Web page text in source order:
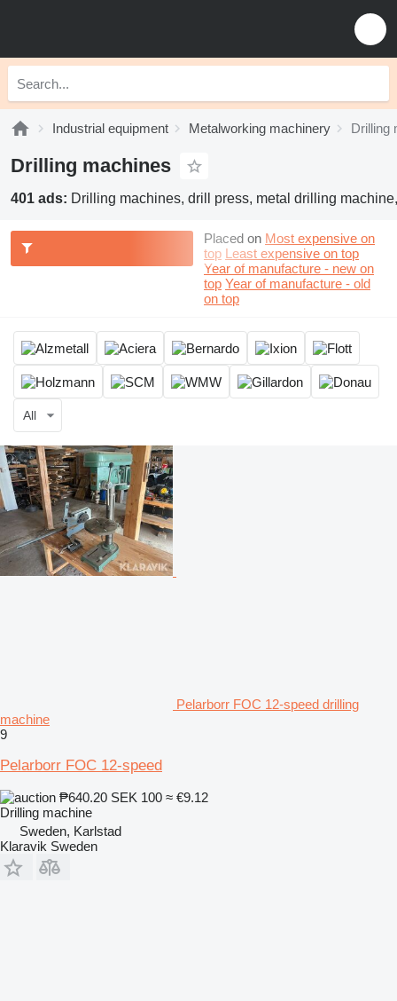
Industrial equipment Metalworking machinery Drilling
Drilling machines
401 ads: Drilling machines, drill press, metal drilling
Placed on Most expensive on
top Least expensive on top
Year of manufacture - new on
top Year of manufacture - old
on top
All
Pelarborr FOC 12-speed drilling
machine
9
Pelarborr FOC 12-speed
₱640.20 SEK 100 ≈ €9.12
Drilling machine
Sweden, Karlstad
Klaravik Sweden